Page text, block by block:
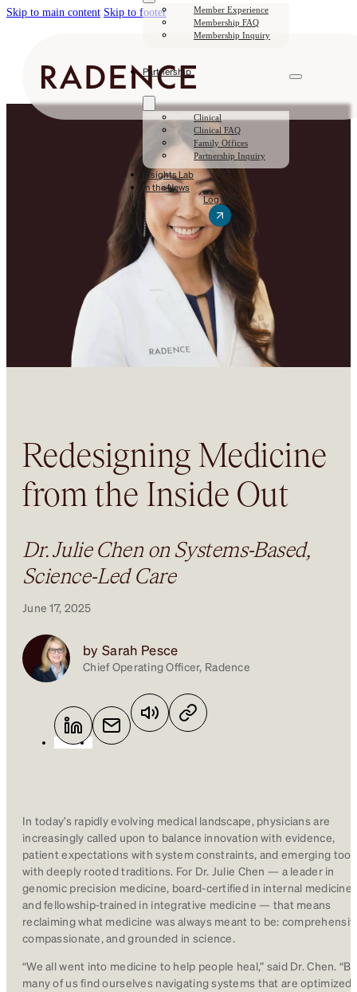
Skip to main content Skip to footer
Member Experience
Membership FAQ
Membership Inquiry
Partnership
Clinical
Clinical FAQ
Family Offices
Partnership Inquiry
Insights Lab
In the News
Log In
Redesigning Medicine
from the Inside Out
Dr. Julie Chen on Systems-Based,
Science-Led Care
June 17, 2025
by Sarah Pesce
Chief Operating Officer, Radence
In today’s rapidly evolving medical landscape, physicians are
increasingly called upon to balance innovation with evidence,
patient expectations with system constraints, and emerging
with deeply rooted traditions. For Dr. Julie Chen — a leader in
genomic precision medicine, board-certified in internal medicine,
and fellowship-trained in integrative medicine — that means
reclaiming what medicine was always meant to be:
compassionate, and grounded in science.
“We all went into medicine to help people heal,” said Dr. Chen.
many of us find ourselves navigating systems that are optimized